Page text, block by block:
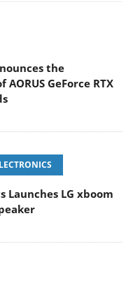
the
GeForce RTX
Launches LG xboom